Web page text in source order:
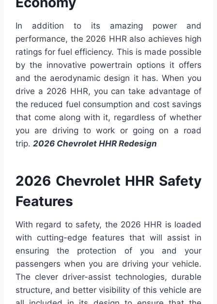
In addition to its amazing power and
performance, the 2026 HHR also achieves high
ratings for fuel efficiency. This is made possible
by the innovative powertrain options it offers
and the aerodynamic design it has. When you
drive a 2026 HHR, you can take advantage of
the reduced fuel consumption and cost savings
that come along with it, regardless of whether
you are driving to work or going on a road
trip. 2026 Chevrolet HHR Redesign
2026 Chevrolet HHR Safety
Features
With regard to safety, the 2026 HHR is loaded
with cutting-edge features that will assist in
ensuring the protection of you and your
passengers when you are driving your vehicle.
The clever driver-assist technologies, durable
structure, and better visibility of this vehicle are